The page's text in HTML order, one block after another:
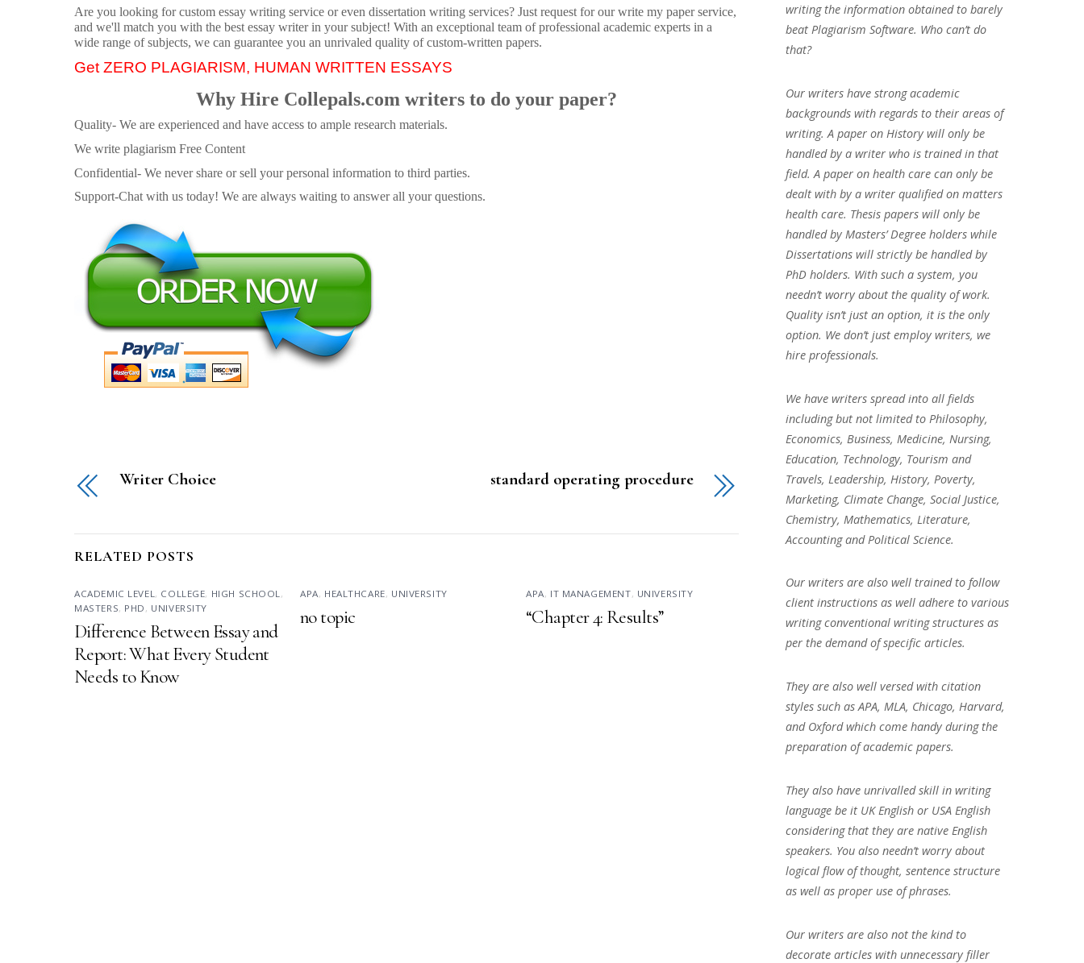
Are you looking for custom essay writing service or even dissertation writing services? Just request for our write my paper service,
and we'll match you with the best essay writer in your subject! With an exceptional team of professional academic experts in a
wide range of subjects, we can guarantee you an unrivaled quality of custom-written papers.
Get ZERO PLAGIARISM, HUMAN WRITTEN ESSAYS
Why Hire Collepals.com writers to do your paper?
Quality- We are experienced and have access to ample research materials.
We write plagiarism Free Content
Confidential- We never share or sell your personal information to third parties.
Support-Chat with us today! We are always waiting to answer all your questions.
Writer Choice standard operating procedure
RELATED POSTS
ACADEMIC LEVEL , COLLEGE, HIGH SCHOOL ,
MASTERS, PHD , UNIVERSITY
Difference Between Essay and
Report: What Every Student
Needs to Know
APA, HEALTHCARE, UNIVERSITY
no topic
APA, IT MANAGEMENT, UNIVERSITY
“Chapter 4: Results”
writing the information obtained to barely
beat Plagiarism Software. Who can’t do
that?
Our writers have strong academic
backgrounds with regards to their areas of
writing. A paper on History will only be
handled by a writer who is trained in that
field. A paper on health care can only be
dealt with by a writer qualified on matters
health care. Thesis papers will only be
handled by Masters’ Degree holders while
Dissertations will strictly be handled by
PhD holders. With such a system, you
needn’t worry about the quality of work.
Quality isn’t just an option, it is the only
option. We don’t just employ writers, we
hire professionals.
We have writers spread into all fields
including but not limited to Philosophy,
Economics, Business, Medicine, Nursing,
Education, Technology, Tourism and
Travels, Leadership, History, Poverty,
Marketing, Climate Change, Social Justice,
Chemistry, Mathematics, Literature,
Accounting and Political Science.
Our writers are also well trained to follow
client instructions as well adhere to various
writing conventional writing structures as
per the demand of specific articles.
They are also well versed with citation
styles such as APA, MLA, Chicago, Harvard,
and Oxford which come handy during the
preparation of academic papers.
They also have unrivalled skill in writing
language be it UK English or USA English
considering that they are native English
speakers. You also needn’t worry about
logical flow of thought, sentence structure
as well as proper use of phrases.
Our writers are also not the kind to
decorate articles with unnecessary filler